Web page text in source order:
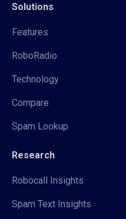
Solutions
Features
RoboRadio
Technology
Compare
Spam Lookup
Research
Robocall Insights
Spam Text Insights